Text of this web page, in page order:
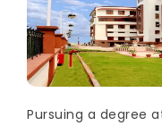
Pursuing a degree